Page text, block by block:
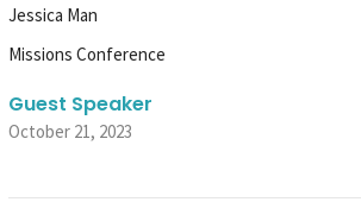
Jessica Man
Missions Conference
Guest Speaker
October 21, 2023